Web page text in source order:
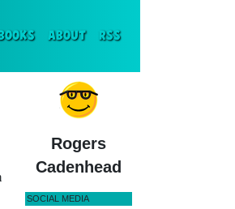
BOOKS ABOUT RSS
Rogers
Cadenhead
SOCIAL MEDIA